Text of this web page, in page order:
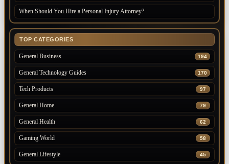
When Should You Hire a Personal Injury Attorney?
TOP CATEGORIES
General Business 194
General Technology Guides 170
Tech Products 97
General Home 79
General Health 62
Gaming World 58
General Lifestyle 45